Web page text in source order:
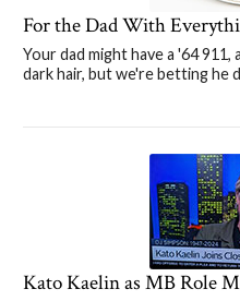
For the Dad With
Your dad might have a '64
dark hair, but we're betting he
Kato Kaelin as MB Role